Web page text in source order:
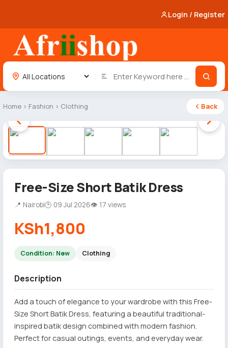
Login / Register
Home › Fashion › Clothing Back
1 / 5
Free-Size Short Batik Dress
📍 Nairobi🕒 09 Jul 2026👁 17 views
KSh1,800
Condition: New Clothing
Description
Add a touch of elegance to your wardrobe with this Free-
Size Short Batik Dress, featuring a beautiful traditional-
inspired batik design combined with modern fashion.
Perfect for casual outings, events, and everyday wear.